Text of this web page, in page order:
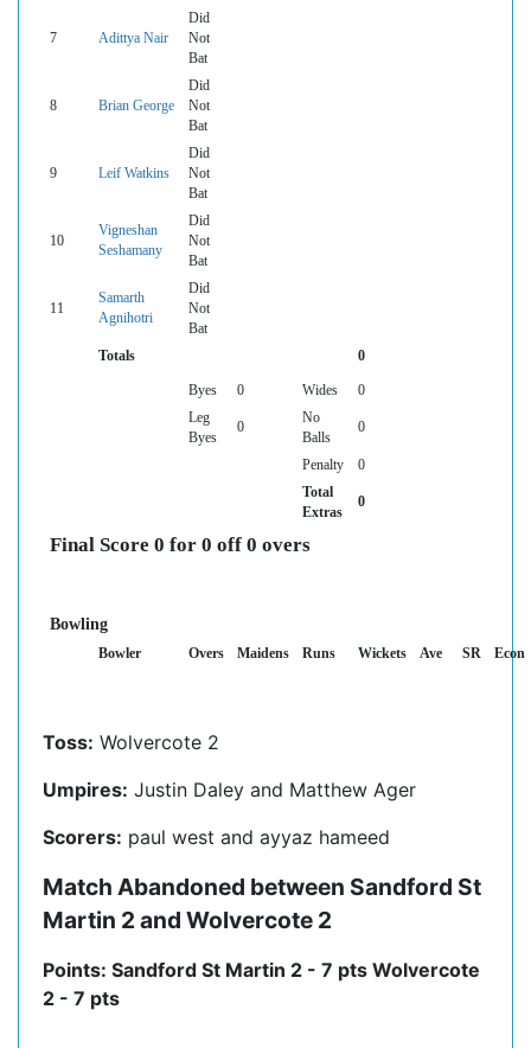
7 Adittya Nair
Did
Not
Bat
8 Brian George
Did
Not
Bat
9 Leif Watkins
Did
Not
Bat
10
Vigneshan
Seshamany
Did
Not
Bat
11
Samarth
Agnihotri
Did
Not
Bat
Totals
0
Byes 0 Wides
0
Leg
Byes
0
No
Balls
0
Penalty
0
Total
Extras
0
Final Score 0 for 0 off 0 overs
Bowling
Bowler Overs Maidens Runs Wickets Ave SR Econ
Toss: Wolvercote 2
Umpires: Justin Daley and Matthew Ager
Scorers: paul west and ayyaz hameed
Match Abandoned between Sandford St
Martin 2 and Wolvercote 2
Points: Sandford St Martin 2 - 7 pts Wolvercote
2 - 7 pts